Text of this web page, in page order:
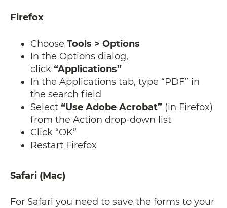
Firefox
Choose Tools > Options
​​​​​​​In the Options dialog,
click “Applications”
In the Applications tab, type “PDF” in
the search field
Select “Use Adobe Acrobat” (in Firefox)
from the Action drop-down list
Click “OK”
Restart Firefox
Safari (Mac)
For Safari you need to save the forms to your